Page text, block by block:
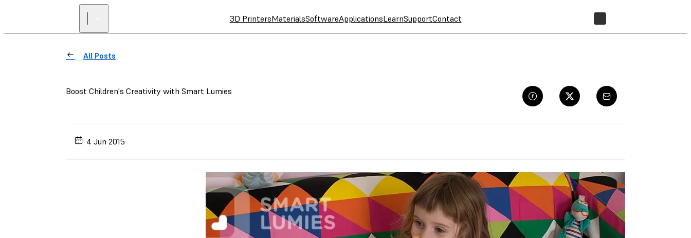
3D PrintersMaterialsSoftwareApplicationsLearnSupportContact
All Posts
Boost Children's Creativity with Smart Lumies
4 Jun 2015